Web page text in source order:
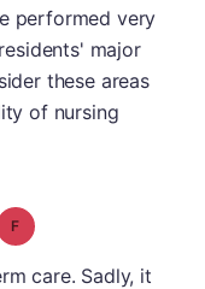
performed very
major
these areas
of nursing
Grade: F
care. Sadly, it